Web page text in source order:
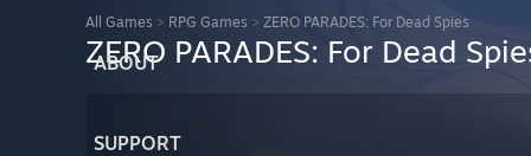
ABOUT
SUPPORT
All Games > RPG Games > ZERO PARADES: For Dead Spies
ZERO PARADES: For Dead